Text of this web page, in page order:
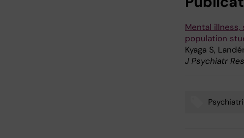
Mental
population
Kyaga S,
J Psychiatr